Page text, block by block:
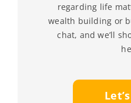
regarding life
wealth building or
chat, and we’ll